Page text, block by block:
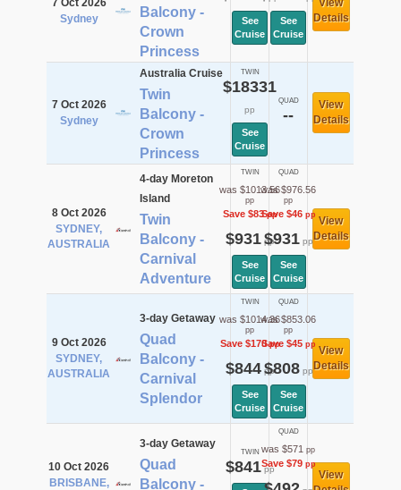
7 Oct 2026
Sydney
Balcony -
Crown
Princess
See
Cruise
See
Cruise
View
Details
7 Oct 2026
Sydney
Australia Cruise
Twin
Balcony -
Crown
Princess
TWIN
$18331
pp
See
Cruise
QUAD
--
View
Details
8 Oct 2026
SYDNEY,
AUSTRALIA
4-day Moreton
Island
Twin
Balcony -
Carnival
Adventure
TWIN
was $1013.56
pp
Save $83pp
$931pp
See
Cruise
QUAD
was $976.56
pp
Save $46pp
$931pp
See
Cruise
View
Details
9 Oct 2026
SYDNEY,
AUSTRALIA
3-day Getaway
Quad
Balcony -
Carnival
Splendor
TWIN
was $1014.36
pp
Save $170pp
$844pp
See
Cruise
QUAD
was $853.06
pp
Save $45pp
$808pp
See
Cruise
View
Details
10 Oct 2026
BRISBANE,
3-day Getaway
Quad
Balcony -
TWIN
$841pp
QUAD
was $571 pp
Save $79pp
View